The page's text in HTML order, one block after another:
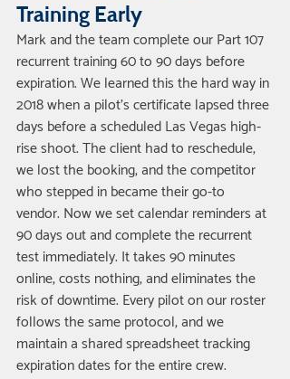
Training Early
Mark and the team complete our Part 107
recurrent training 60 to 90 days before
expiration. We learned this the hard way in
2018 when a pilot's certificate lapsed three
days before a scheduled Las Vegas high-
rise shoot. The client had to reschedule,
we lost the booking, and the competitor
who stepped in became their go-to
vendor. Now we set calendar reminders at
90 days out and complete the recurrent
test immediately. It takes 90 minutes
online, costs nothing, and eliminates the
risk of downtime. Every pilot on our roster
follows the same protocol, and we
maintain a shared spreadsheet tracking
expiration dates for the entire crew.